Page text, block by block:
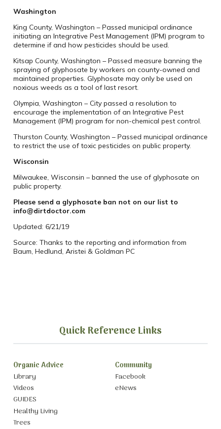
Washington
King County, Washington – Passed municipal ordinance
initiating an Integrative Pest Management (IPM) program to
determine if and how pesticides should be used.
Kitsap County, Washington – Passed measure banning the
spraying of glyphosate by workers on county-owned and
maintained properties. Glyphosate may only be used on
noxious weeds as a tool of last resort.
Olympia, Washington – City passed a resolution to
encourage the implementation of an Integrative Pest
Management (IPM) program for non-chemical pest control.
Thurston County, Washington – Passed municipal ordinance
to restrict the use of toxic pesticides on public property.
Wisconsin
Milwaukee, Wisconsin – banned the use of glyphosate on
public property.
Please send a glyphosate ban not on our list to
info@dirtdoctor.com
Updated: 6/21/19
Source: Thanks to the reporting and information from
Baum, Hedlund, Aristei & Goldman PC
Quick Reference Links
Organic Advice
Library
Videos
GUIDES
Healthy Living
Trees
Community
Facebook
eNews